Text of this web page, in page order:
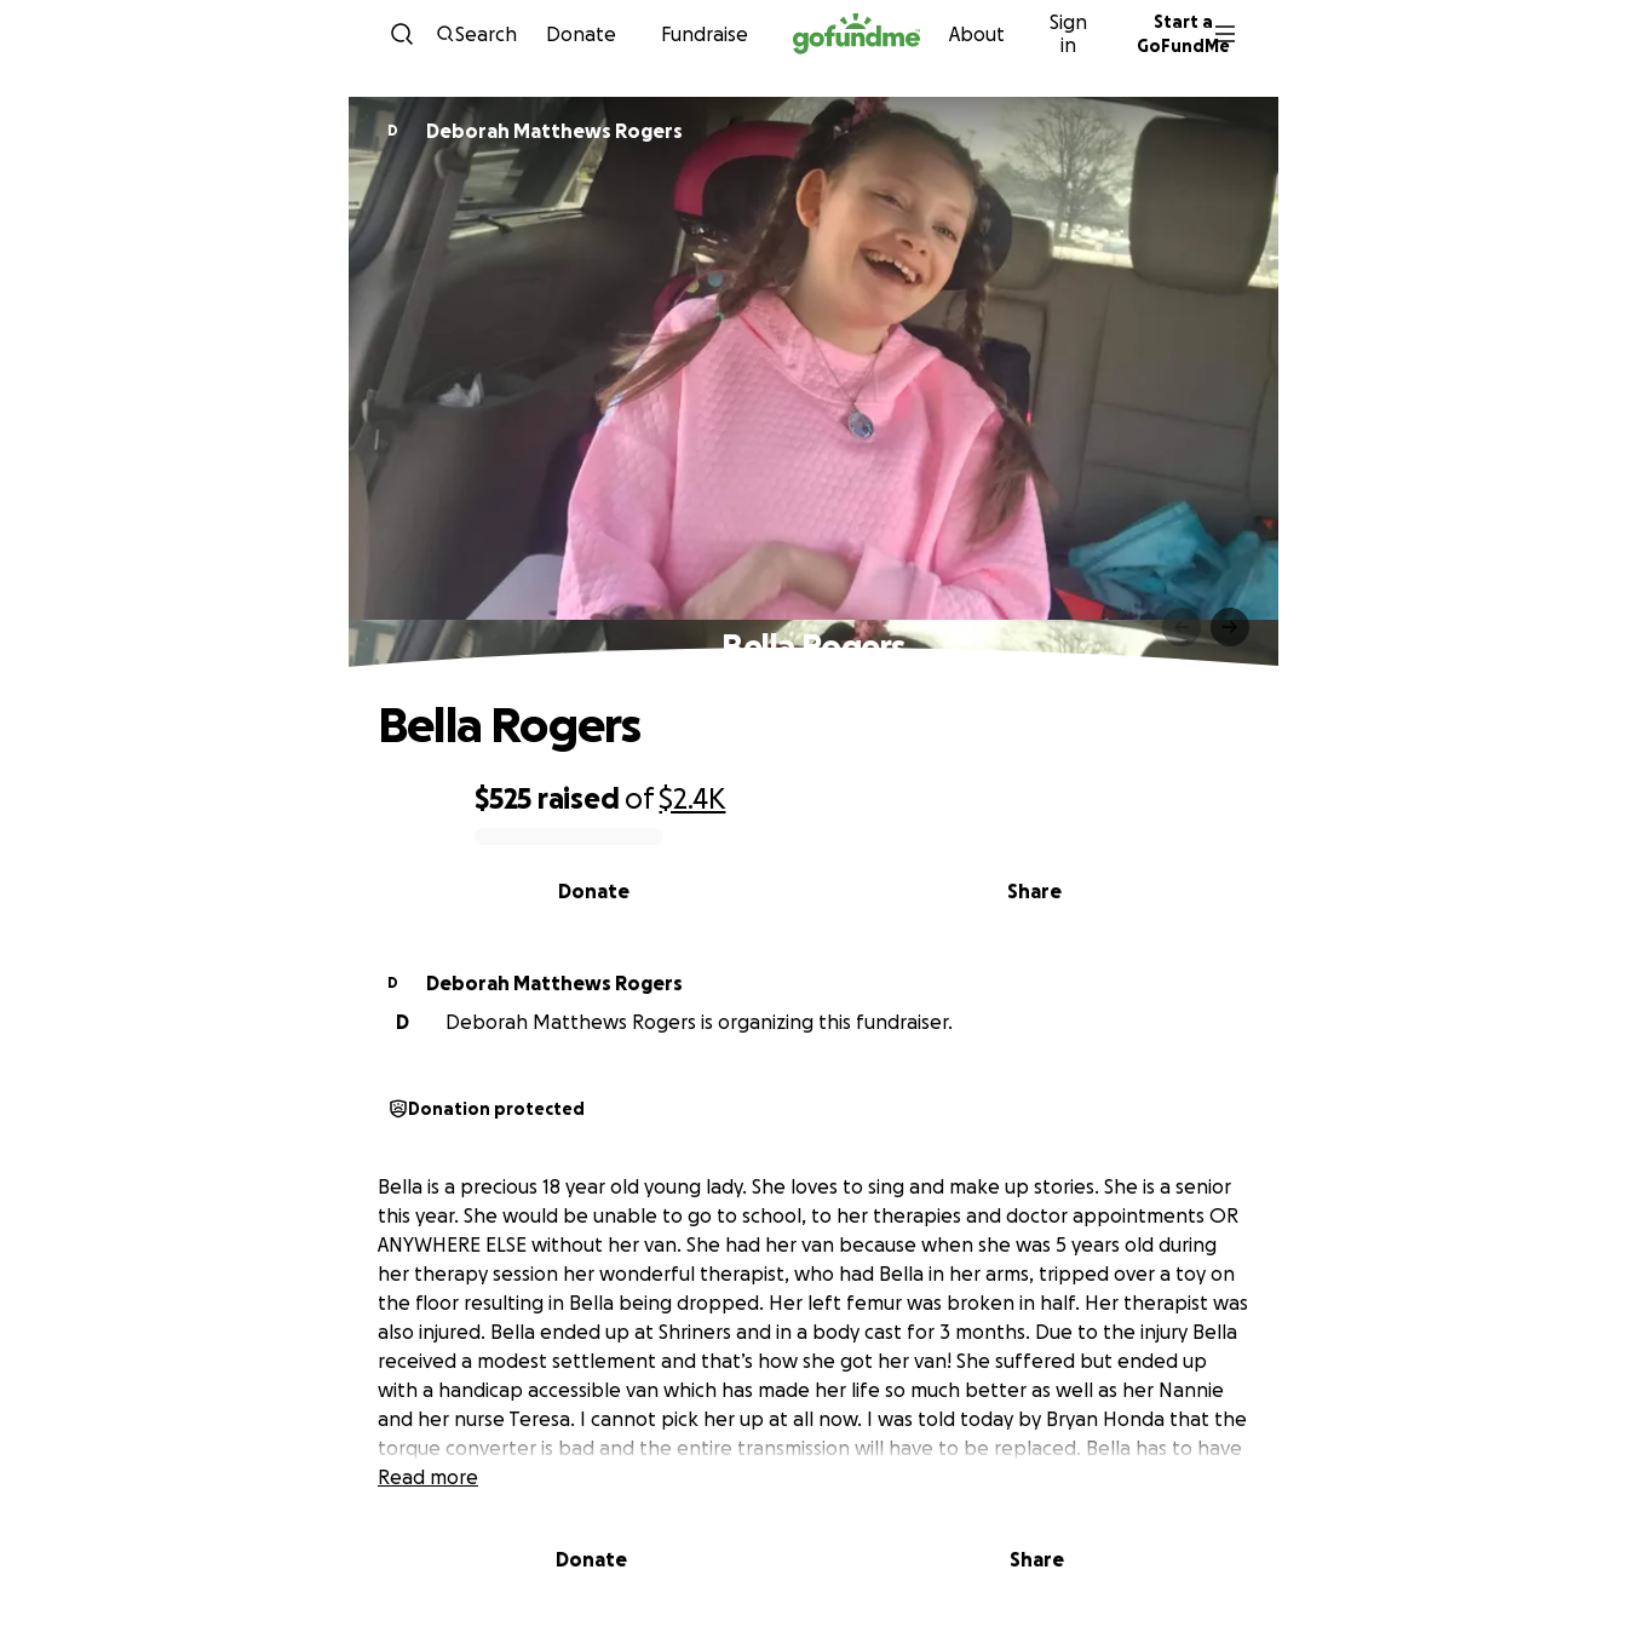
Skip to content
Search Donate Fundraise About
Sign
in
Start a
GoFundMe
D Deborah Matthews Rogers
Bella Rogers
$525 raised of$2.4K
Share
Donate
Bella Rogers
D
Deborah Matthews Rogers
D
Deborah Matthews Rogers is organizing this fundraiser.
Donation protected
Bella is a precious 18 year old young lady. She loves to sing and make up stories. She is a senior
this year. She would be unable to go to school, to her therapies and doctor appointments OR
ANYWHERE ELSE without her van. She had her van because when she was 5 years old during
her therapy session her wonderful therapist, who had Bella in her arms, tripped over a toy on
the floor resulting in Bella being dropped. Her left femur was broken in half. Her therapist was
also injured. Bella ended up at Shriners and in a body cast for 3 months. Due to the injury Bella
received a modest settlement and that’s how she got her van! She suffered but ended up
with a handicap accessible van which has made her life so much better as well as her Nannie
and her nurse Teresa. I cannot pick her up at all now. I was told today by Bryan Honda that the
torque converter is bad and the entire transmission will have to be replaced. Bella has to have
her van. I cannot afford to replace it. Your gifts would be so greatly appreciated. Bella is a
Read more
Donate Share